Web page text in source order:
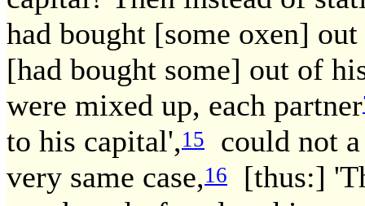
had bought [some oxen]
[had bought some] out of
were mixed up, each partner
to his capital',15
could not
very same case,16
[thus:]